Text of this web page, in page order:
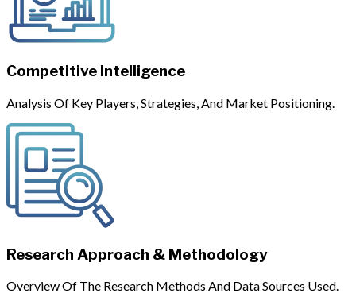
Competitive Intelligence
Analysis Of Key Players, Strategies, And Market Positioning.
Research Approach & Methodology
Overview Of The Research Methods And Data Sources Used.